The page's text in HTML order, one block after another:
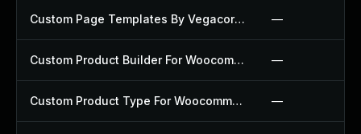
Custom Page Templates By Vegacorp Plugin —
Custom Product Builder For Woocommerce Plugin —
Custom Product Type For Woocommerce Plugin —